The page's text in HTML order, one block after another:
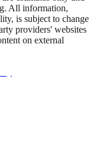
All information,
is subject to change
providers' websites
on external